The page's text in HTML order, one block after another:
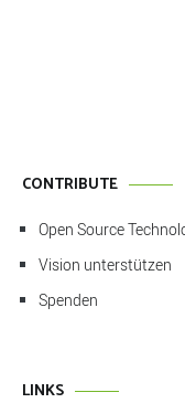
CONTRIBUTE
Open Source
Vision unterstützen
Spenden
LINKS